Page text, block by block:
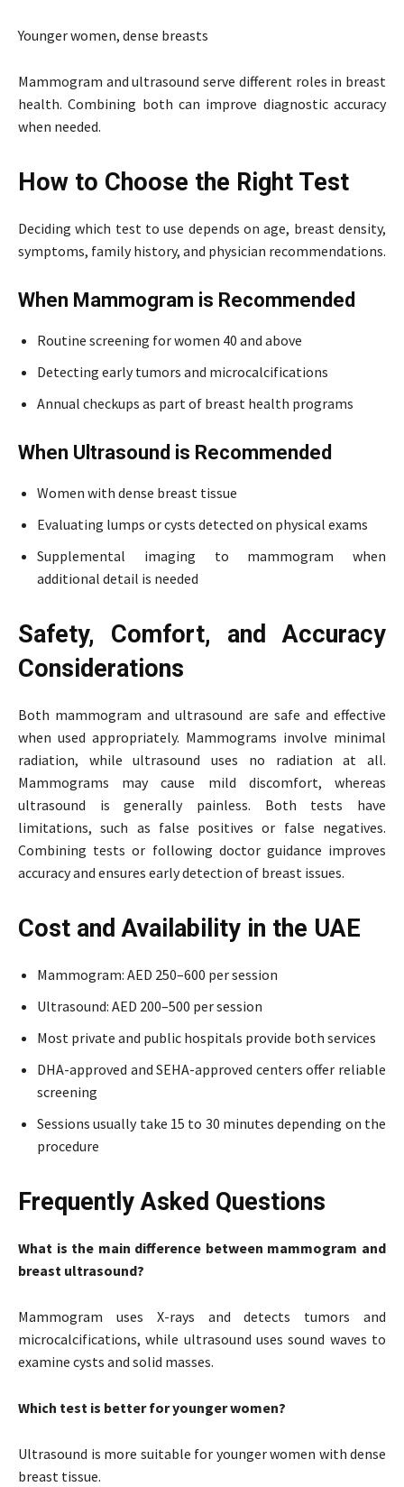
Younger women, dense breasts
Mammogram and ultrasound serve different roles in breast
health. Combining both can improve diagnostic accuracy
when needed.
How to Choose the Right Test
Deciding which test to use depends on age, breast density,
symptoms, family history, and physician recommendations.
When Mammogram is Recommended
Routine screening for women 40 and above
Detecting early tumors and microcalcifications
Annual checkups as part of breast health programs
When Ultrasound is Recommended
Women with dense breast tissue
Evaluating lumps or cysts detected on physical exams
Supplemental imaging to mammogram when
additional detail is needed
Safety, Comfort, and Accuracy
Considerations
Both mammogram and ultrasound are safe and effective
when used appropriately. Mammograms involve minimal
radiation, while ultrasound uses no radiation at all.
Mammograms may cause mild discomfort, whereas
ultrasound is generally painless. Both tests have
limitations, such as false positives or false negatives.
Combining tests or following doctor guidance improves
accuracy and ensures early detection of breast issues.
Cost and Availability in the UAE
Mammogram: AED 250–600 per session
Ultrasound: AED 200–500 per session
Most private and public hospitals provide both services
DHA-approved and SEHA-approved centers offer reliable
screening
Sessions usually take 15 to 30 minutes depending on the
procedure
Frequently Asked Questions
What is the main difference between mammogram and
breast ultrasound?
Mammogram uses X-rays and detects tumors and
microcalcifications, while ultrasound uses sound waves to
examine cysts and solid masses.
Which test is better for younger women?
Ultrasound is more suitable for younger women with dense
breast tissue.